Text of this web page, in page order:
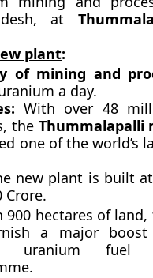
at
plant:
of mining and
a day.
With over 48
the Thummalapalli
one of the world’s
new plant is built
Crore.
900 hectares of
a major boost
uranium fuel